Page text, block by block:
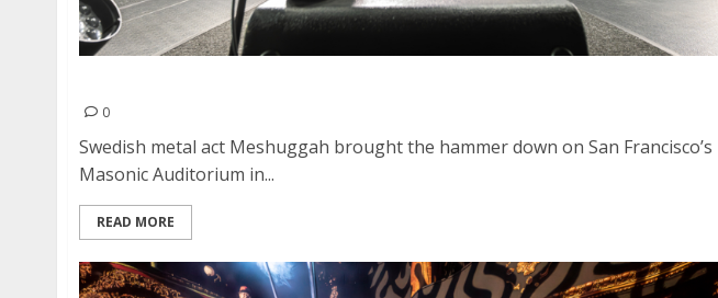
0
Swedish metal act Meshuggah brought the hammer down on San Francisco’s
Masonic Auditorium in...
READ MORE